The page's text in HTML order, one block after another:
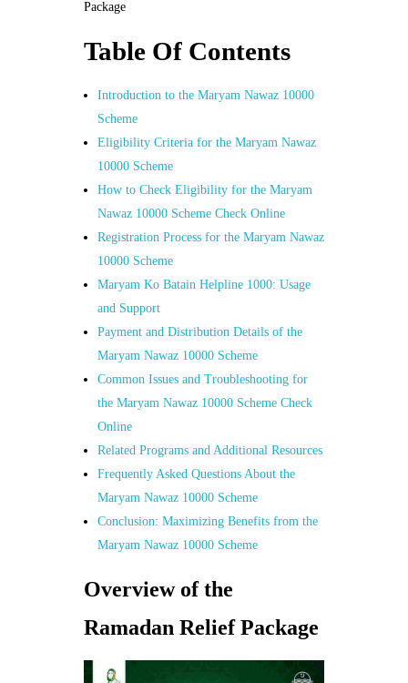
Package
Table Of Contents
Introduction to the Maryam Nawaz 10000
Scheme
Eligibility Criteria for the Maryam Nawaz
10000 Scheme
How to Check Eligibility for the Maryam
Nawaz 10000 Scheme Check Online
Registration Process for the Maryam Nawaz
10000 Scheme
Maryam Ko Batain Helpline 1000: Usage
and Support
Payment and Distribution Details of the
Maryam Nawaz 10000 Scheme
Common Issues and Troubleshooting for
the Maryam Nawaz 10000 Scheme Check
Online
Related Programs and Additional Resources
Frequently Asked Questions About the
Maryam Nawaz 10000 Scheme
Conclusion: Maximizing Benefits from the
Maryam Nawaz 10000 Scheme
Overview of the
Ramadan Relief Package